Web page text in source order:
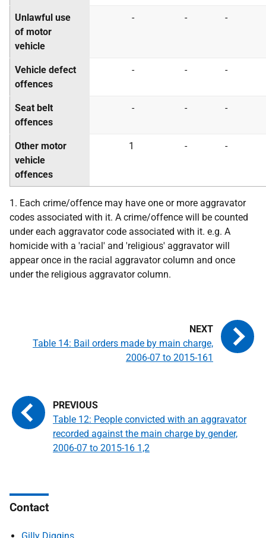
Unlawful use
of motor
vehicle
- - -
Vehicle defect
offences
- - -
Seat belt
offences
- - -
Other motor
vehicle
offences
1 - -
1. Each crime/offence may have one or more aggravator
codes associated with it. A crime/offence will be counted
under each aggravator code associated with it. e.g. A
homicide with a 'racial' and 'religious' aggravator will
appear once in the racial aggravator column and once
under the religious aggravator column.
Table 12: People convicted with an aggravator
recorded against the main charge by gender,
2006-07 to 2015-16 1,2
Table 14: Bail orders made by main charge,
2006-07 to 2015-161
Contact